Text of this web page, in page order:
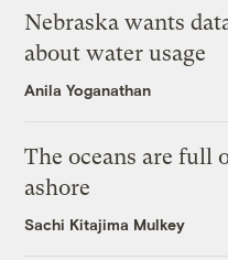
Nebraska wants
about water usage
Anila Yoganathan
The oceans are full
ashore
Sachi Kitajima Mulkey